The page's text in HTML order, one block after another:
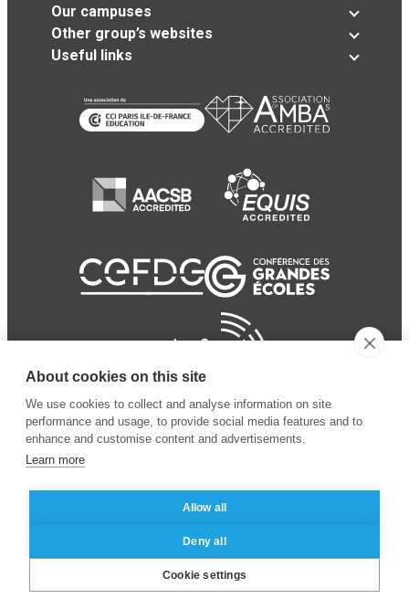
Our campuses
Other group’s websites
Useful links
© 2024 ESSEC Business
School
Legal notice
privacy policy
About cookies on this site
We use cookies to collect and analyse information on site
performance and usage, to provide social media features and to
enhance and customise content and advertisements.
Learn more
Allow all
Deny all
Cookie settings